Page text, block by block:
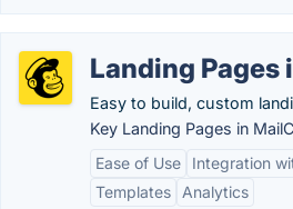
Landing Pages
Easy to build, custom
Key Landing Pages in
Ease of Use
Integration
Templates
Analytics